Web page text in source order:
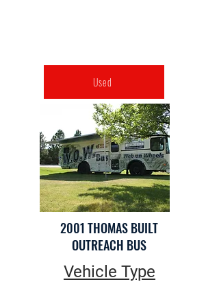
Used
2001 THOMAS BUILT
OUTREACH BUS
Vehicle Type